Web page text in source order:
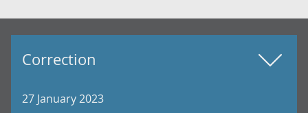
Correction
27 January 2023